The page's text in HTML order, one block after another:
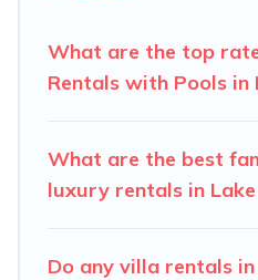
is close to a beach, lakeside,
pool that you will enjoy.
find the best
What are the top
Rentals with Pools in
What are the best
luxury rentals in
Do any villa rentals